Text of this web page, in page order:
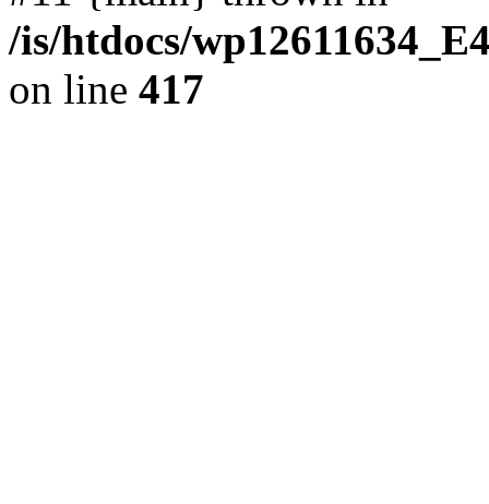
/is/htdocs/
on line 417